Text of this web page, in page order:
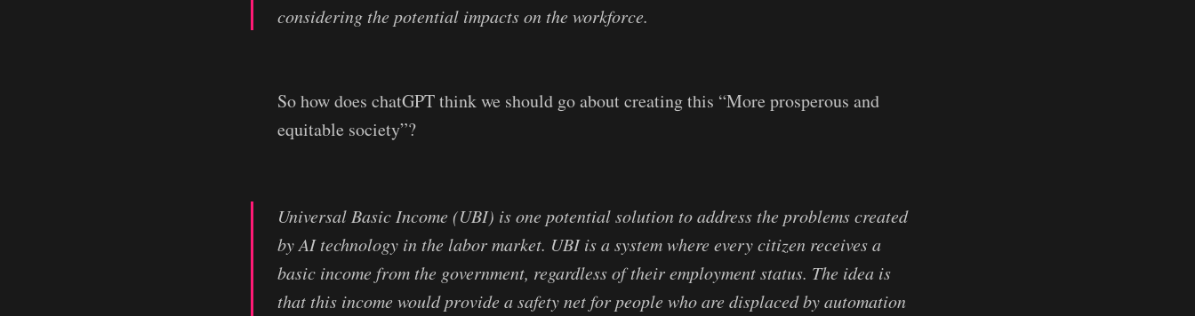
considering the potential impacts on the workforce.
So how does chatGPT think we should go about creating this “More prosperous and
equitable society”?
Universal Basic Income (UBI) is one potential solution to address the problems created
by AI technology in the labor market. UBI is a system where every citizen receives a
basic income from the government, regardless of their employment status. The idea is
that this income would provide a safety net for people who are displaced by automation